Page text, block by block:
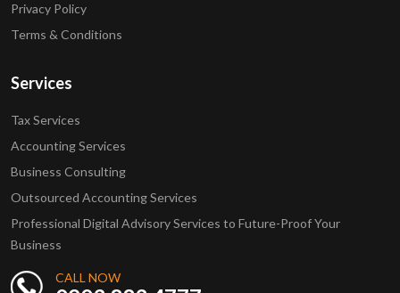
Privacy Policy
Terms & Conditions
Services
Tax Services
Accounting Services
Business Consulting
Outsourced Accounting Services
Professional Digital Advisory Services to Future-Proof Your
Business
CALL NOW